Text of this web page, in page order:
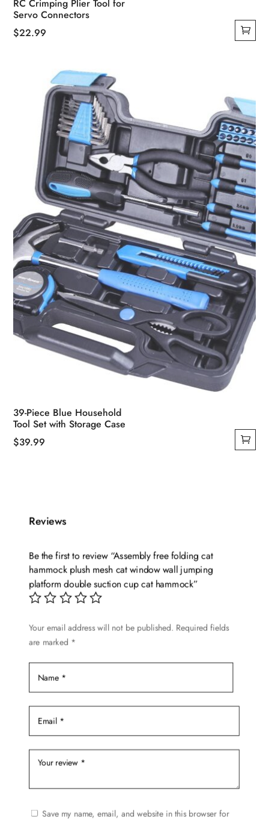
RC Crimping Plier Tool for
Servo Connectors
$22.99
39-Piece Blue Household
Tool Set with Storage Case
$39.99
Reviews
Be the first to review “Assembly free folding cat
hammock plush mesh cat window wall jumping
platform double suction cup cat hammock”
Your email address will not be published. Required fields
are marked *
Save my name, email, and website in this browser for